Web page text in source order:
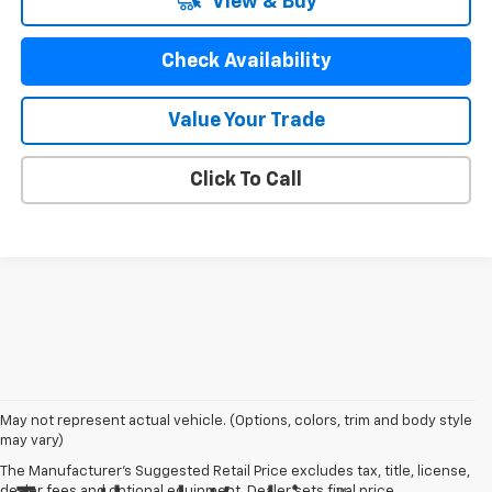
Check Availability
Value Your Trade
Click To Call
May not represent actual vehicle. (Options, colors, trim and body style
may vary)
The Manufacturer's Suggested Retail Price excludes tax, title, license,